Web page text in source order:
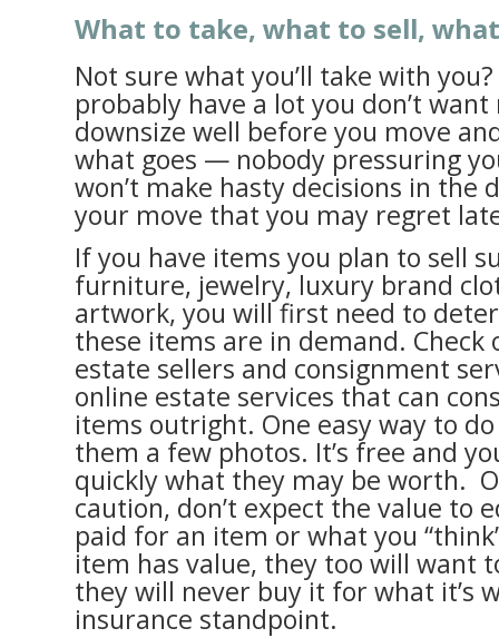
What to take, what to sell,
Not sure what you’ll take with
probably have a lot you don’t
downsize well before you move
what goes — nobody pressuring
won’t make hasty decisions in the
your move that you may regret
If you have items you plan to sell
furniture, jewelry, luxury brand
artwork, you will first need to
these items are in demand. Check
estate sellers and consignment
online estate services that can
items outright. One easy way to
them a few photos. It’s free and
quickly what they may be worth.
caution, don’t expect the value to
paid for an item or what you
item has value, they too will want
they will never buy it for what it’s
insurance standpoint.